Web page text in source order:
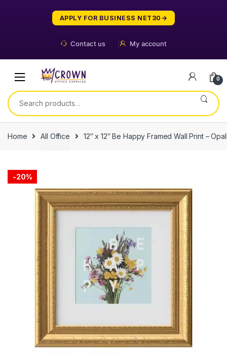
APPLY FOR BUSINESS NET30
Contact us My account
0
Search
for:
Home All Office 12″ x 12″ Be Happy Framed Wall Print –
-20%